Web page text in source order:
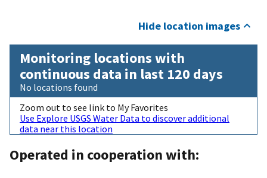
Hide location images
Monitoring locations with
continuous data in last 120 days
No locations found
Zoom out to see link to My Favorites
Use Explore USGS Water Data to discover additional
data near this location
Operated in cooperation with: